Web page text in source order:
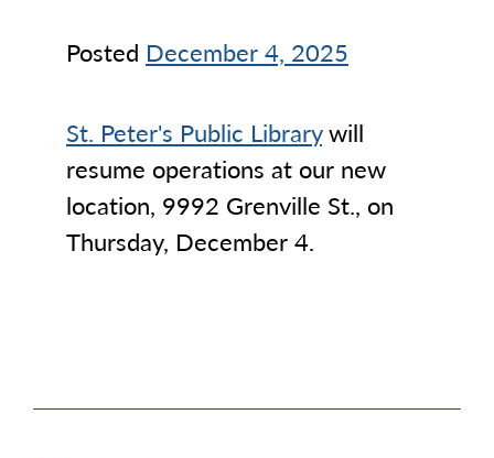
Posted December 4, 2025
St. Peter's Public Librarywill
resume operations at our new
location, 9992 Grenville St., on
Thursday, December 4.